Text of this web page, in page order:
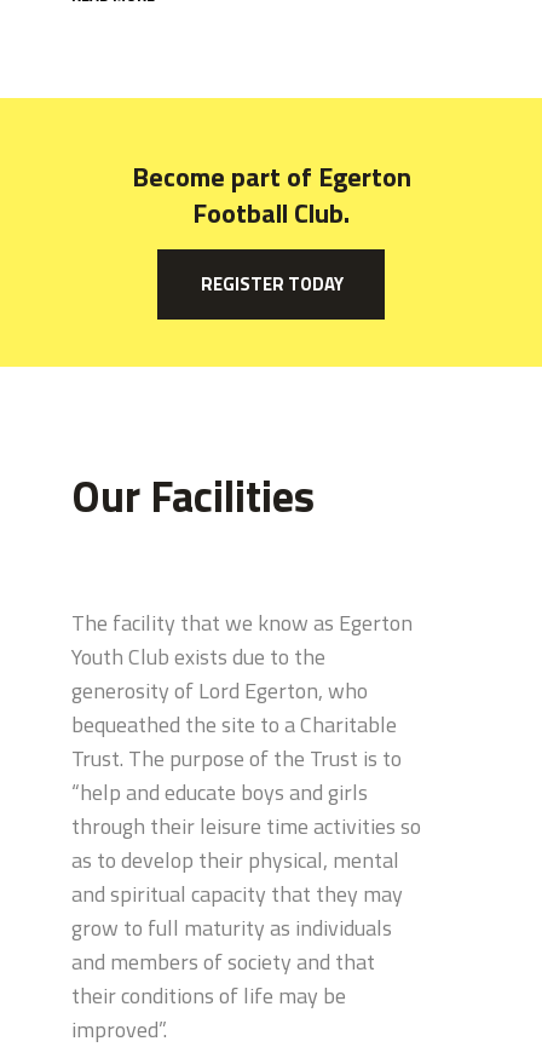
Become part of Egerton
Football Club.
REGISTER TODAY
Our Facilities
The facility that we know as Egerton
Youth Club exists due to the
generosity of Lord Egerton, who
bequeathed the site to a Charitable
Trust. The purpose of the Trust is to
“help and educate boys and girls
through their leisure time activities so
as to develop their physical, mental
and spiritual capacity that they may
grow to full maturity as individuals
and members of society and that
their conditions of life may be
improved”.